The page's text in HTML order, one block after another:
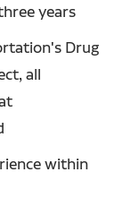
years
Drug
all
within